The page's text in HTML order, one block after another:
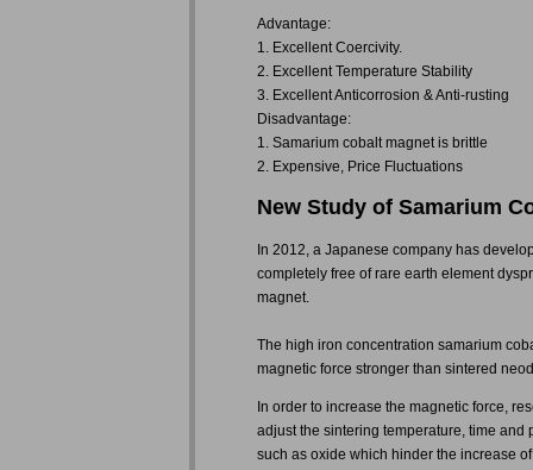
Advantage:
1. Excellent Coercivity.
2. Excellent Temperature Stability
3. Excellent Anticorrosion & Anti-rusting
Disadvantage:
1. Samarium cobalt magnet is brittle
2. Expensive, Price Fluctuations
New Study of Samarium
In 2012, a Japanese company has
completely free of rare earth element
magnet.
The high iron concentration samarium
magnetic force stronger than sintered
In order to increase the magnetic force,
adjust the sintering temperature, time and
such as oxide which hinder the increase